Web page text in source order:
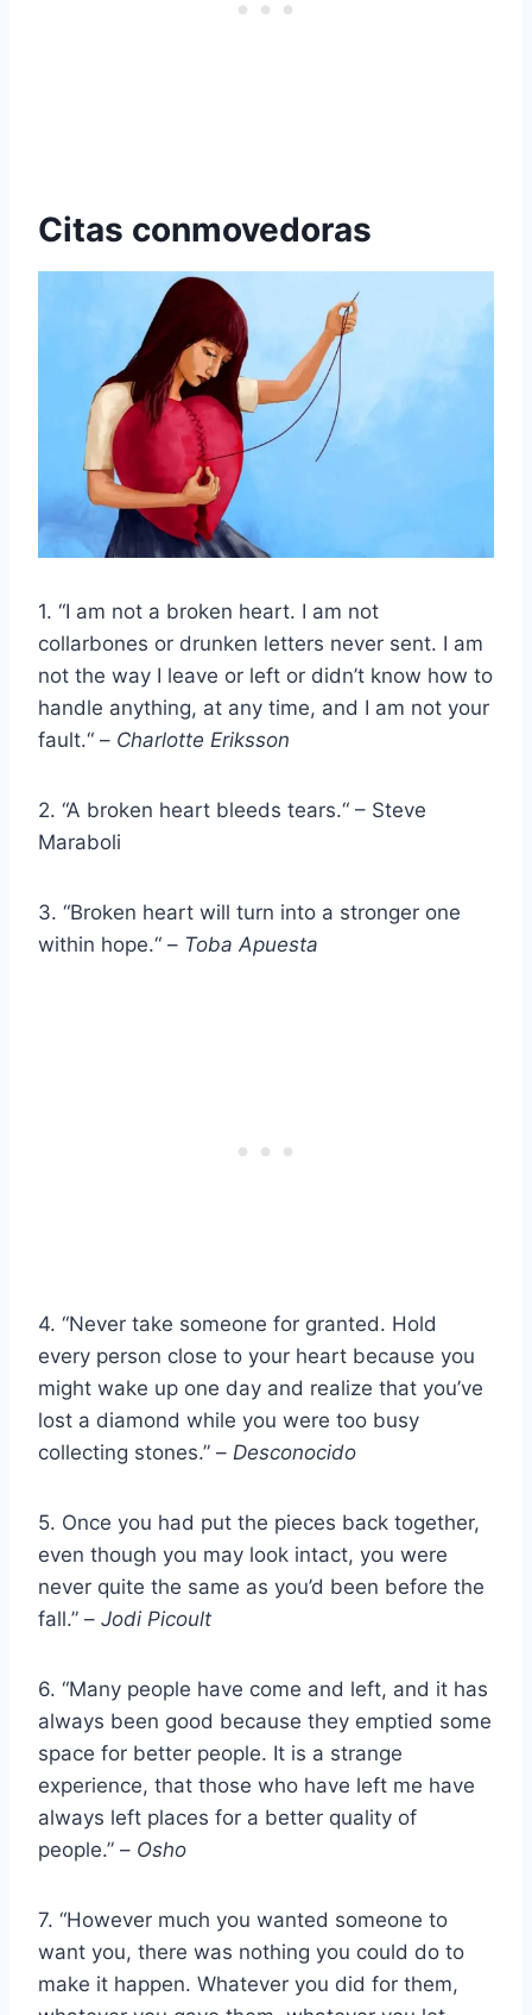
Citas conmovedoras
1. “I am not a broken heart. I am not
collarbones or drunken letters never sent. I am
not the way I leave or left or didn’t know how to
handle anything, at any time, and I am not your
fault.“ – Charlotte Eriksson
2. “A broken heart bleeds tears.“ – Steve
Maraboli
3. “Broken heart will turn into a stronger one
within hope.“ – Toba Apuesta
4. “Never take someone for granted. Hold
every person close to your heart because you
might wake up one day and realize that you’ve
lost a diamond while you were too busy
collecting stones.” – Desconocido
5. Once you had put the pieces back together,
even though you may look intact, you were
never quite the same as you’d been before the
fall.” – Jodi Picoult
6. “Many people have come and left, and it has
always been good because they emptied some
space for better people. It is a strange
experience, that those who have left me have
always left places for a better quality of
people.” – Osho
7. “However much you wanted someone to
want you, there was nothing you could do to
make it happen. Whatever you did for them,